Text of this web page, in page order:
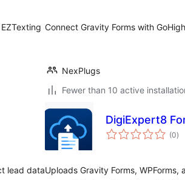
Connect Gravity Forms with
NexPlugs
Fewer than 10 active
lead data
DigiExpert8
(0)
Uploads Gravity Forms,